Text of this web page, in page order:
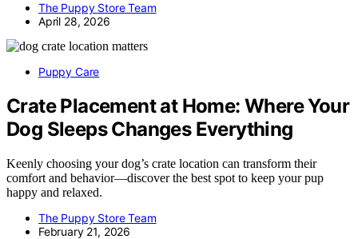
The Puppy Store Team
April 28, 2026
Puppy Care
Crate Placement at Home: Where Your
Dog Sleeps Changes Everything
Keenly choosing your dog’s crate location can transform their
comfort and behavior—discover the best spot to keep your pup
happy and relaxed.
The Puppy Store Team
February 21, 2026